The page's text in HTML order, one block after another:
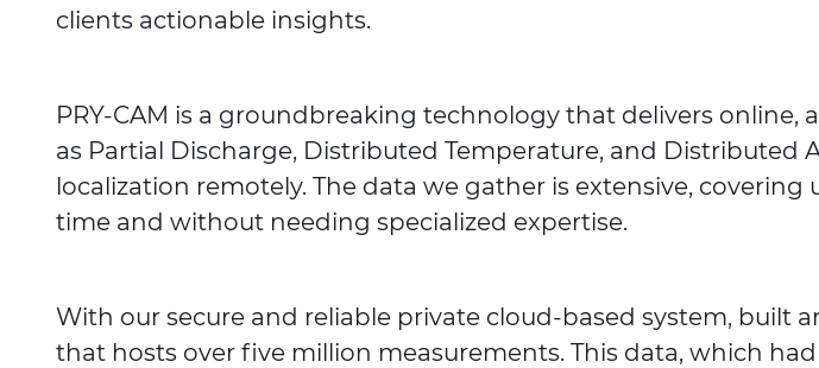
clients actionable insights.
PRY-CAM is a groundbreaking technology that delivers online,
as Partial Discharge, Distributed Temperature, and
localization remotely. The data we gather is extensive,
time and without needing specialized expertise.
With our secure and reliable private cloud-based system,
that hosts over five million measurements. This data, which